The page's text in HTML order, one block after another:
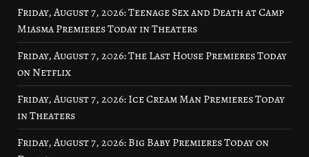
Friday, August 7, 2026: Teenage Sex and Death at Camp
Miasma Premieres Today in Theaters
Friday, August 7, 2026: The Last House Premieres Today
on Netflix
Friday, August 7, 2026: Ice Cream Man Premieres Today
in Theaters
Friday, August 7, 2026: Big Baby Premieres Today on